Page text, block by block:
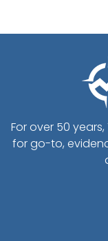
For over 50
for go-to,